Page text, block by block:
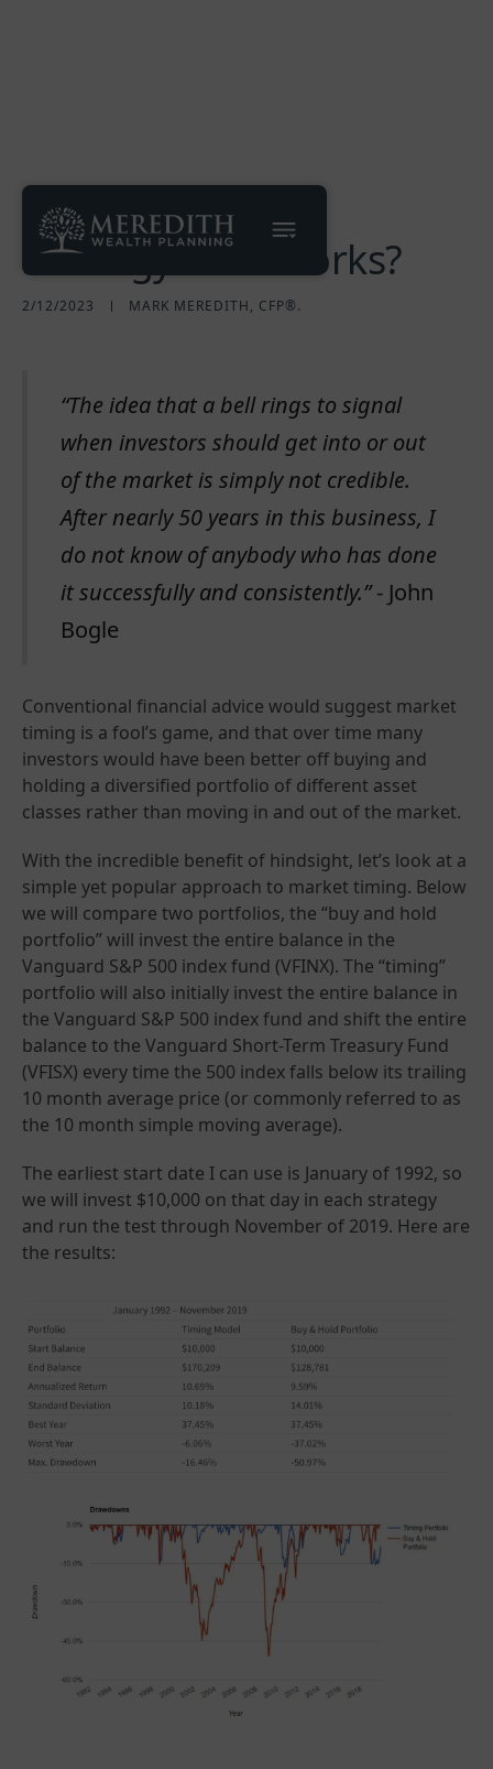
A Market Timing
Strategy That Works?
2/12/2023 MARK MEREDITH, CFP®.
“The idea that a bell rings to signal
when investors should get into or out
of the market is simply not credible.
After nearly 50 years in this business, I
do not know of anybody who has done
it successfully and consistently.”- John
Bogle
Conventional financial advice would suggest market
timing is a fool’s game, and that over time many
investors would have been better off buying and
holding a diversified portfolio of different asset
classes rather than moving in and out of the market.
With the incredible benefit of hindsight, let’s look at a
simple yet popular approach to market timing. Below
we will compare two portfolios, the “buy and hold
portfolio” will invest the entire balance in the
Vanguard S&P 500 index fund (VFINX). The “timing”
portfolio will also initially invest the entire balance in
the Vanguard S&P 500 index fund and shift the entire
balance to the Vanguard Short-Term Treasury Fund
(VFISX) every time the 500 index falls below its trailing
10 month average price (or commonly referred to as
the 10 month simple moving average).
The earliest start date I can use is January of 1992, so
we will invest $10,000 on that day in each strategy
and run the test through November of 2019. Here are
the results: